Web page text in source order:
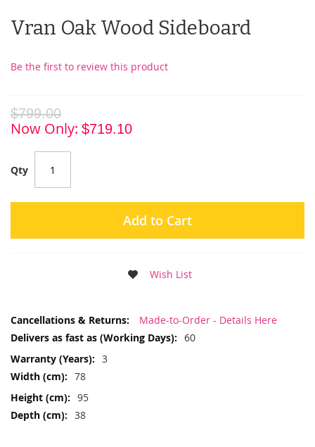
Vran Oak Wood Sideboard
Be the first to review this product
$799.00
Now Only $719.10
Qty
Add to Cart
Wish List
More
Made-to-Order - Details Here
60
3
78
95
38